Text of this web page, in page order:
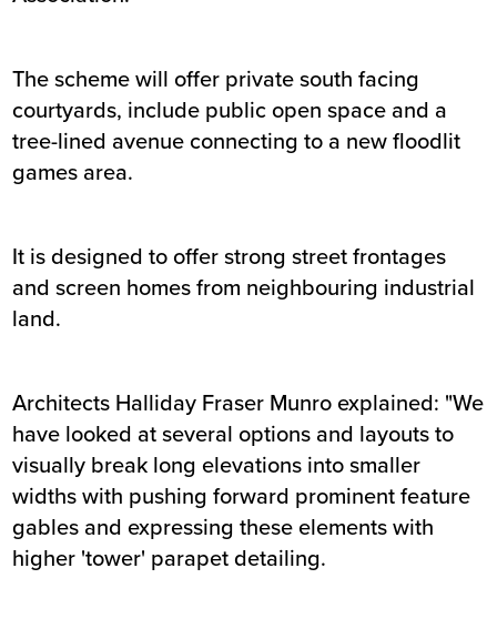
The scheme will offer private south facing
courtyards, include public open space and a
tree-lined avenue connecting to a new floodlit
games area.
It is designed to offer strong street frontages
and screen homes from neighbouring industrial
land.
Architects Halliday Fraser Munro explained: "We
have looked at several options and layouts to
visually break long elevations into smaller
widths with pushing forward prominent feature
gables and expressing these elements with
higher 'tower' parapet detailing.